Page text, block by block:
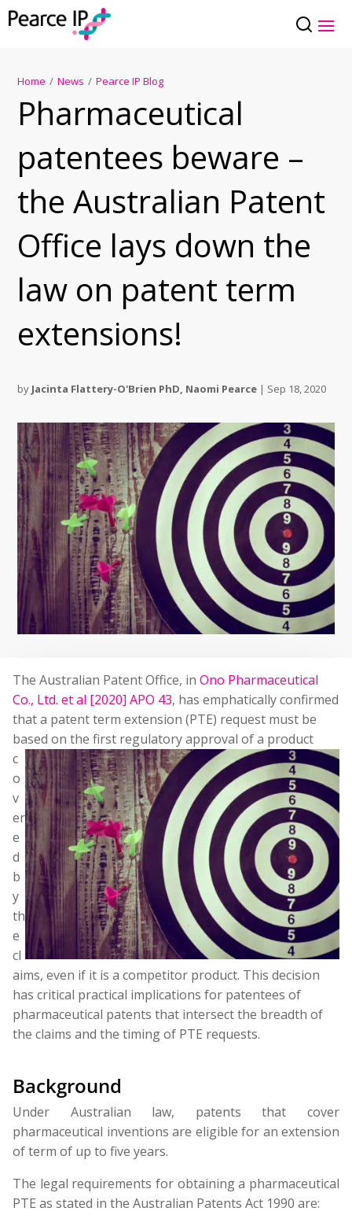
Home / News / Pearce IP Blog
Pharmaceutical
patentees beware –
the Australian Patent
Office lays down the
law on patent term
extensions!
by Jacinta Flattery-O'Brien PhD, Naomi Pearce | Sep 18, 2020
The Australian Patent Office, in Ono Pharmaceutical
Co., Ltd. et al [2020] APO 43, has emphatically confirmed
that a patent term extension (PTE) request must be
based on the first regulatory approval of a product
c
o
v
er
e
d
b
y
th
e
cl
aims, even if it is a competitor product. This decision
has critical practical implications for patentees of
pharmaceutical patents that intersect the breadth of
the claims and the timing of PTE requests.
Background
Under Australian law, patents that cover
pharmaceutical inventions are eligible for an extension
of term of up to five years.
The legal requirements for obtaining a pharmaceutical
PTE as stated in the Australian Patents Act 1990 are: